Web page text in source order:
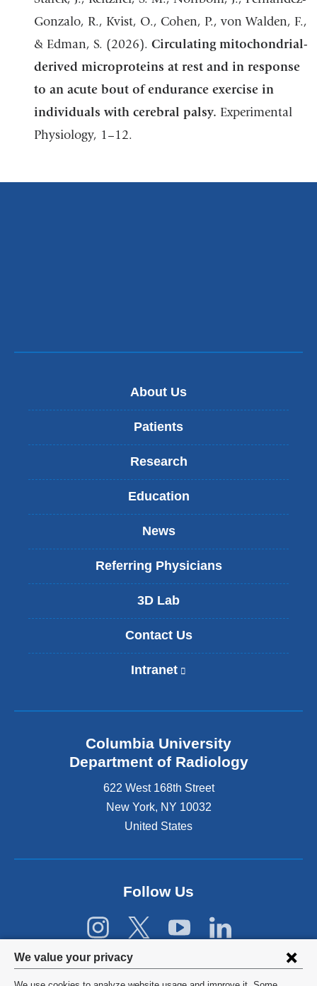
Privacy
settings
We value your privacy
Gonzalo, R., Kvist, O., Cohen, P., von Walden, F.,
& Edman, S. (2026). Circulating mitochondrial-
derived microproteins at rest and in response
to an acute bout of endurance exercise in
individuals with cerebral palsy. Experimental
Physiology, 1–12.
About Us
Patients
Research
Education
News
Referring Physicians
3D Lab
Contact Us
Intranet
n
i
s
x
t
r
a
a
d
o
e
n
Columbia University
Department of Radiology
622 West 168th Street
New York, NY 10032
United States
Follow Us